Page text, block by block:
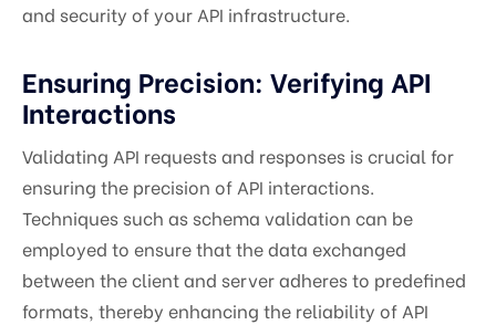
and security of your API infrastructure.
Ensuring Precision: Verifying API
Interactions
Validating API requests and responses is crucial for
ensuring the precision of API interactions.
Techniques such as schema validation can be
employed to ensure that the data exchanged
between the client and server adheres to predefined
formats, thereby enhancing the reliability of API